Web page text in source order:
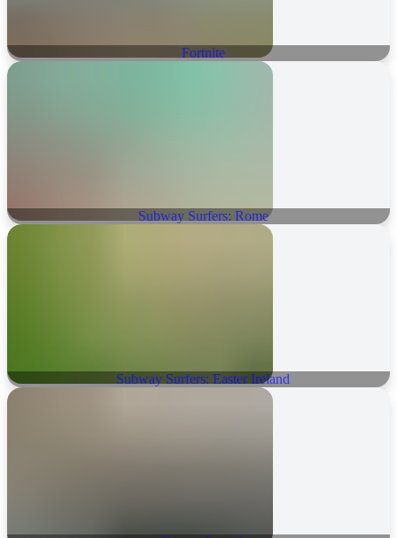
Fortnite
Subway Surfers: Rome
Subway Surfers: Easter Ireland